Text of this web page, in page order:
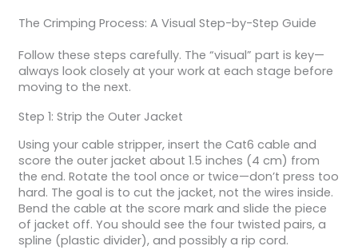
The Crimping Process: A Visual Step-by-Step Guide
Follow these steps carefully. The “visual” part is key—
always look closely at your work at each stage before
moving to the next.
Step 1: Strip the Outer Jacket
Using your cable stripper, insert the Cat6 cable and
score the outer jacket about 1.5 inches (4 cm) from
the end. Rotate the tool once or twice—don’t press too
hard. The goal is to cut the jacket, not the wires inside.
Bend the cable at the score mark and slide the piece
of jacket off. You should see the four twisted pairs, a
spline (plastic divider), and possibly a rip cord.